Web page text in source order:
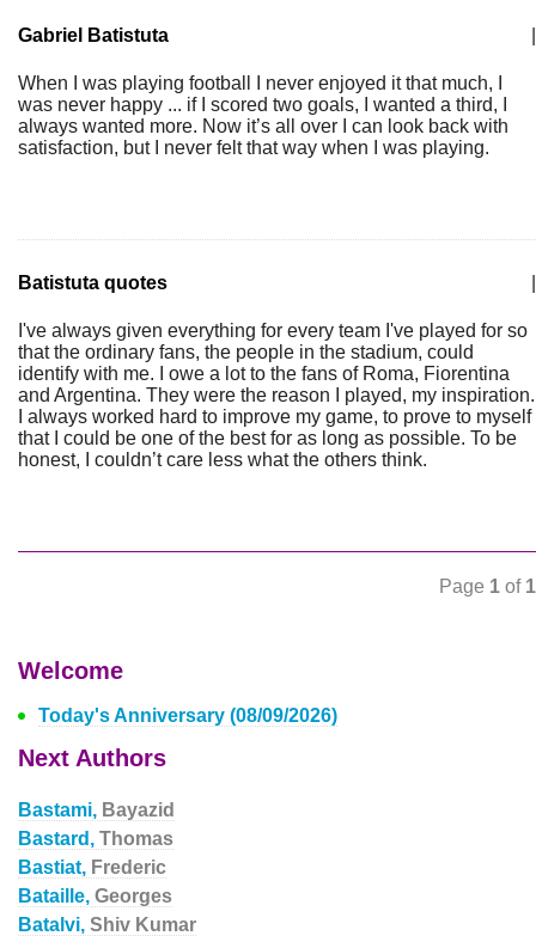
Gabriel Batistuta
When I was playing football I never enjoyed it that much, I
was never happy ... if I scored two goals, I wanted a third, I
always wanted more. Now it’s all over I can look back with
satisfaction, but I never felt that way when I was playing.
Batistuta quotes
I've always given everything for every team I've played for so
that the ordinary fans, the people in the stadium, could
identify with me. I owe a lot to the fans of Roma, Fiorentina
and Argentina. They were the reason I played, my inspiration.
I always worked hard to improve my game, to prove to myself
that I could be one of the best for as long as possible. To be
honest, I couldn’t care less what the others think.
Page 1 of 1
Welcome
Today's Anniversary (08/09/2026)
Next Authors
Bastami, Bayazid
Bastard, Thomas
Bastiat, Frederic
Bataille, Georges
Batalvi, Shiv Kumar